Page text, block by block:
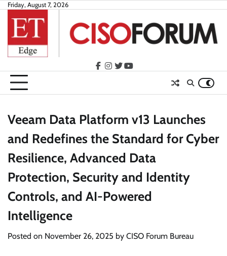
Skip
content
Friday, August 7, 2026
facebook
instagram
twitteryoutube
Veeam Data Platform v13 Launches
and Redefines the Standard for Cyber
Resilience, Advanced Data
Protection, Security and Identity
Controls, and AI-Powered
Intelligence
Posted on November 26, 2025 by CISO Forum Bureau